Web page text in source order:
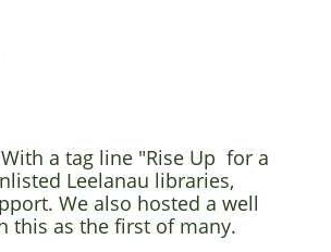
a tag line "Rise Up for a
Leelanau libraries,
We also hosted a well
this as the first of many.